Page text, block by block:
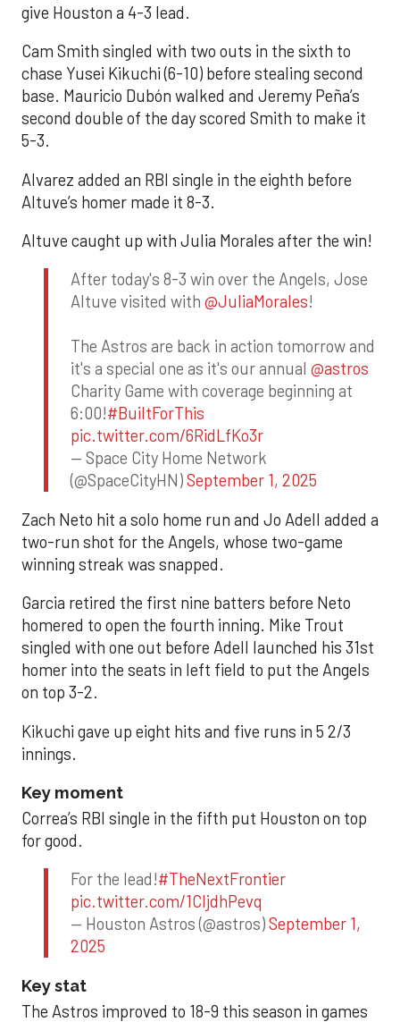
give Houston a 4-3 lead.
Cam Smith singled with two outs in the sixth to
chase Yusei Kikuchi (6-10) before stealing second
base. Mauricio Dubón walked and Jeremy Peña’s
second double of the day scored Smith to make it
5-3.
Alvarez added an RBI single in the eighth before
Altuve’s homer made it 8-3.
Altuve caught up with Julia Morales after the win!
After today's 8-3 win over the Angels, Jose
Altuve visited with @JuliaMorales!
The Astros are back in action tomorrow and
it's a special one as it's our annual @astros
Charity Game with coverage beginning at
6:00!#BuiltForThis
pic.twitter.com/6RidLfKo3r
— Space City Home Network
(@SpaceCityHN)September 1, 2025
Zach Neto hit a solo home run and Jo Adell added a
two-run shot for the Angels, whose two-game
winning streak was snapped.
Garcia retired the first nine batters before Neto
homered to open the fourth inning. Mike Trout
singled with one out before Adell launched his 31st
homer into the seats in left field to put the Angels
on top 3-2.
Kikuchi gave up eight hits and five runs in 5 2/3
innings.
Key moment
Correa’s RBI single in the fifth put Houston on top
for good.
For the lead!#TheNextFrontier
pic.twitter.com/1CIjdhPevq
— Houston Astros (@astros)September 1,
2025
Key stat
The Astros improved to 18-9 this season in games